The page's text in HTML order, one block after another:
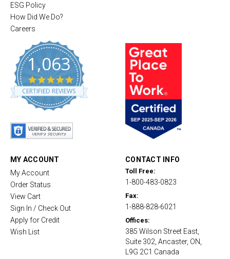
ESG Policy
How Did We Do?
Careers
1,063
4
.
8
CERTIFIED REVIEWS
MY ACCOUNT
My Account
Order Status
View Cart
Sign In / Check Out
Apply for Credit
Wish List
CONTACT INFO
Toll Free:
1-800-483-0823
Fax:
1-888-828-6021
Offices:
385 Wilson Street East,
Suite 302, Ancaster, ON,
L9G 2C1 Canada